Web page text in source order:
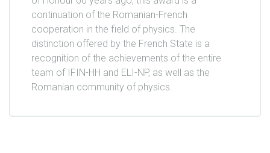
continuation of the Romanian-French
cooperation in the field of physics. The
distinction offered by the French State is a
recognition of the achievements of the entire
team of IFIN-HH and ELI-NP, as well as the
Romanian community of physics.